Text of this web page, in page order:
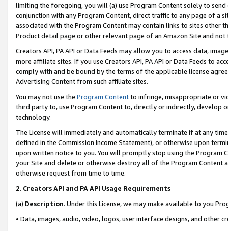
limiting the foregoing, you will (a) use Program Content solely to
conjunction with any Program Content, direct traffic to any page of a
associated with the Program Content may contain links to sites other
Product detail page or other relevant page of an Amazon Site and not
Creators API, PA API or Data Feeds may allow you to access data,
more affiliate sites. If you use Creators API, PA API or Data Feeds to
comply with and be bound by the terms of the applicable license
Advertising Content from such affiliate sites.
You may not use the Program Contentto infringe, misappropriate or
third party to, use Program Content to, directly or indirectly, develop
technology.
The License will immediately and automatically terminate if at any
defined in the Commission Income Statement), or otherwise upon
upon written notice to you. You will promptly stop using the Program
your Site and delete or otherwise destroy all of the Program Content
otherwise request from time to time.
2. Creators API and PA API Usage Requirements
(a) Description. Under this License, we may make available to you
• Data, images, audio, video, logos, user interface designs, and other